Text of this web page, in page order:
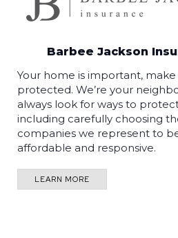
Barbee Jackson
Your home is important, make
protected. We’re your
always look for ways to
including carefully choosing
companies we represent to
affordable and responsive.
LEARN MORE